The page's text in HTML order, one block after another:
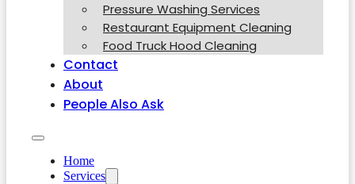
Pressure Washing Services
Restaurant Equipment Cleaning
Food Truck Hood Cleaning
Contact
About
People Also Ask
Home
Services